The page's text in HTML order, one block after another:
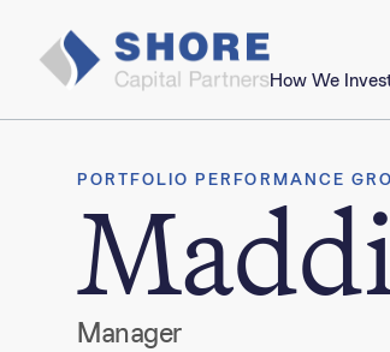
How We
PORTFOLIO PERFORMANCE
Manager